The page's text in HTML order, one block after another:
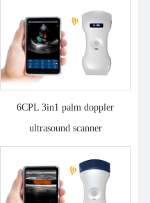
6CPL 3in1 palm doppler
ultrasound scanner